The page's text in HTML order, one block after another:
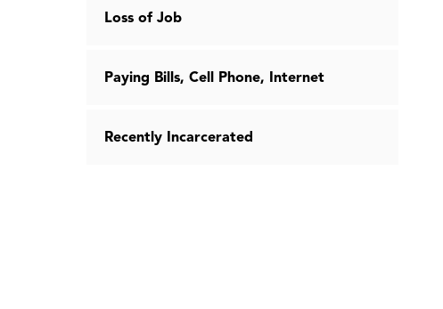
Loss of Job
Paying Bills, Cell Phone, Internet
Recently Incarcerated